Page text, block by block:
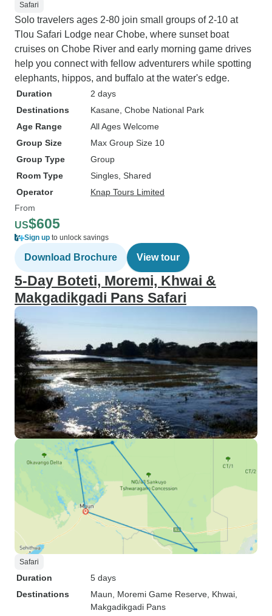
Safari
Solo travelers ages 2-80 join small groups of 2-10 at
Tlou Safari Lodge near Chobe, where sunset boat
cruises on Chobe River and early morning game drives
help you connect with fellow adventurers while spotting
elephants, hippos, and buffalo at the water's edge.
Duration
2 days
Destinations
Kasane , Chobe National Park
Age Range
All Ages Welcome
Group Size
Max Group Size 10
Group Type
Group
Room Type
Singles, Shared
Operator
Knap Tours Limited
From
US$605
Sign up to unlock savings
Download Brochure View tour
5-Day Boteti, Moremi, Khwai &
Makgadikgadi Pans Safari
Safari
Duration
5 days
Destinations
Maun , Moremi Game Reserve , Khwai
Makgadikgadi Pans